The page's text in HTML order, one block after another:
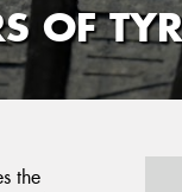
OF
the